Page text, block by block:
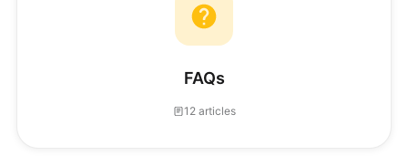
FAQs
12 articles